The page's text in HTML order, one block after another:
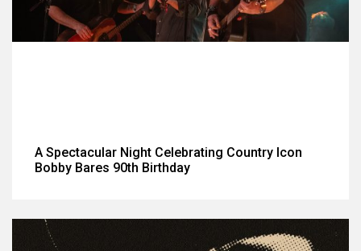
A Spectacular Night Celebrating Country Icon
Bobby Bares 90th Birthday